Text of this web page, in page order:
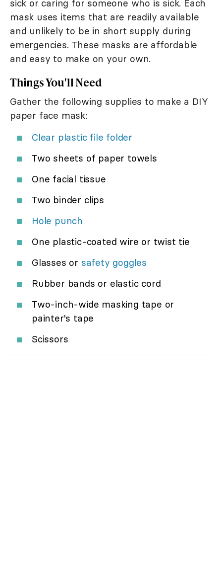
sick or caring for someone who is sick. Each
mask uses items that are readily available
and unlikely to be in short supply during
emergencies. These masks are affordable
and easy to make on your own.
Things You'll Need
Gather the following supplies to make a DIY
paper face mask:
Clear plastic file folder
Two sheets of paper towels
One facial tissue
Two binder clips
Hole punch
One plastic-coated wire or twist tie
Glasses or safety goggles
Rubber bands or elastic cord
Two-inch-wide masking tape or
painter's tape
Scissors